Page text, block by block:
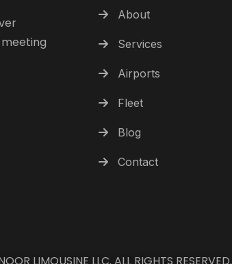
meeting
About
Services
Airports
Fleet
Blog
Contact